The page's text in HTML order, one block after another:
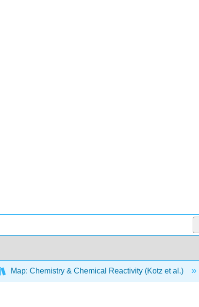
Map: Chemistry & Chemical Reactivity (Kotz et al.)